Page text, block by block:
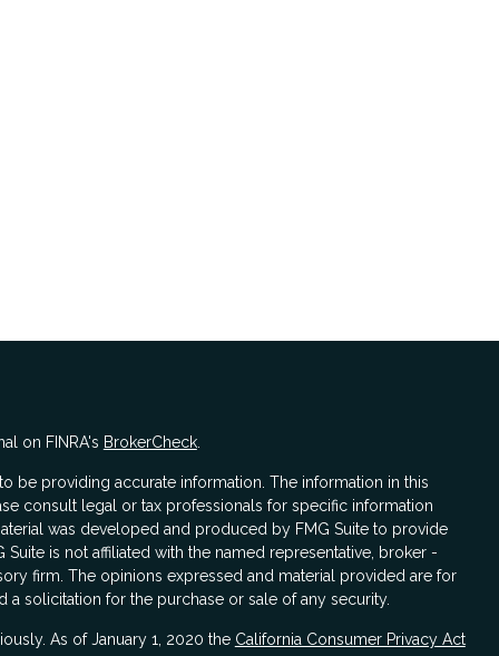
on FINRA's BrokerCheck.
be providing accurate information. The information in this
consult legal or tax professionals for specific information
was developed and produced by FMG Suite to provide
is not affiliated with the named representative, broker -
firm. The opinions expressed and material provided are for
solicitation for the purchase or sale of any security.
As of January 1, 2020 the California Consumer Privacy Act